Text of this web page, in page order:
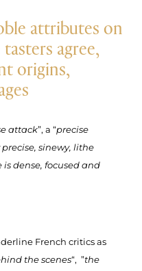
attributes on
agree,
origins,
attack”, a “precise
precise, sinewy, lithe
dense, focused and
French critics as
the scenes“, ”the